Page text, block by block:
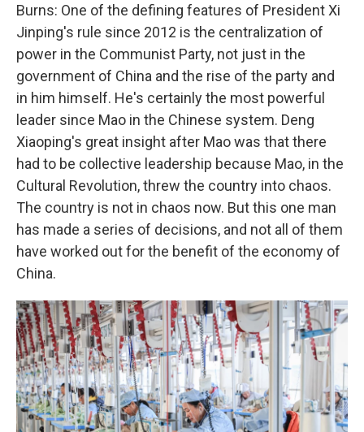
Burns: One of the defining features of President Xi
Jinping's rule since 2012 is the centralization of
power in the Communist Party, not just in the
government of China and the rise of the party and
in him himself. He's certainly the most powerful
leader since Mao in the Chinese system. Deng
Xiaoping's great insight after Mao was that there
had to be collective leadership because Mao, in the
Cultural Revolution, threw the country into chaos.
The country is not in chaos now. But this one man
has made a series of decisions, and not all of them
have worked out for the benefit of the economy of
China.